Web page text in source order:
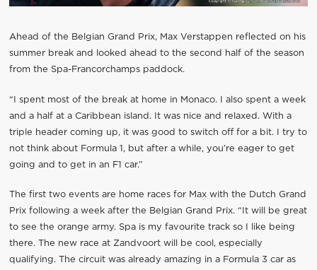
Ahead of the Belgian Grand Prix, Max Verstappen reflected on his
summer break and looked ahead to the second half of the season
from the Spa-Francorchamps paddock.
“I spent most of the break at home in Monaco. I also spent a week
and a half at a Caribbean island. It was nice and relaxed. With a
triple header coming up, it was good to switch off for a bit. I try to
not think about Formula 1, but after a while, you’re eager to get
going and to get in an F1 car.”
The first two events are home races for Max with the Dutch Grand
Prix following a week after the Belgian Grand Prix. “It will be great
to see the orange army. Spa is my favourite track so I like being
there. The new race at Zandvoort will be cool, especially
qualifying. The circuit was already amazing in a Formula 3 car as